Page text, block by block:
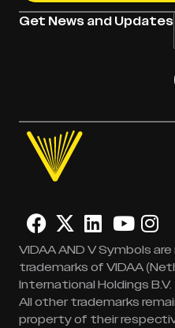
Get News and Updates
VIDAA AND V Symbols
trademarks of VIDAA
International Holdings B.V.
All other trademarks
property of their